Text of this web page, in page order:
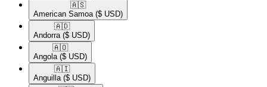
🇦🇸​
American Samoa ($ USD)
🇦🇩​
Andorra ($ USD)
🇦🇴​
Angola ($ USD)
🇦🇮​
Anguilla ($ USD)